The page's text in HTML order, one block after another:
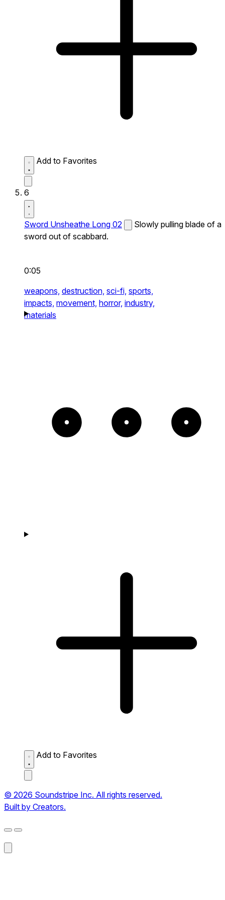
Add to Favorites
6
Sword Unsheathe Long 02
Slowly pulling blade of a
sword out of scabbard.
0:05
weapons, destruction, sci-fi, sports,
impacts, movement, horror, industry,
materials
Add to Favorites
© 2026 Soundstripe Inc. All rights reserved.
Built by Creators.